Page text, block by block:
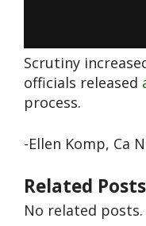
Scrutiny
officials released
process.
-Ellen Komp, Ca
Related
No related posts.